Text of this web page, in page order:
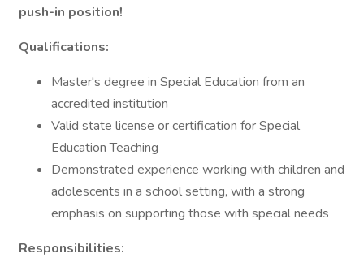
push-in position!
Qualifications:
Master's degree in Special Education from an
accredited institution
Valid state license or certification for Special
Education Teaching
Demonstrated experience working with children and
adolescents in a school setting, with a strong
emphasis on supporting those with special needs
Responsibilities: